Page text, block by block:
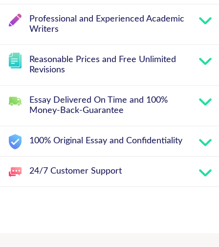
Professional and Experienced Academic
Writers
Reasonable Prices and Free Unlimited
Revisions
Essay Delivered On Time and 100%
Money-Back-Guarantee
100% Original Essay and Confidentiality
24/7 Customer Support